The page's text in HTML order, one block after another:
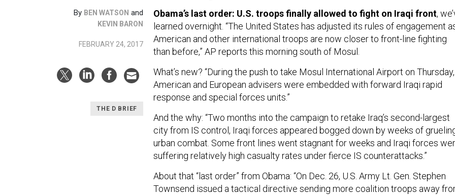
By BEN WATSON and
KEVIN BARON
FEBRUARY 24, 2017
THE D BRIEF
Obama’s last order: U.S. troops finally allowed to fight on Iraqi front,
learned overnight. “The United States has adjusted its rules of engagement
American and other international troops are now closer to front-line fighting
than before,” AP reports this morning south of Mosul.
What’s new? “During the push to take Mosul International Airport on Thursday,
American and European advisers were embedded with forward Iraqi rapid
response and special forces units.”
And the why: “Two months into the campaign to retake Iraq’s second-largest
city from IS control, Iraqi forces appeared bogged down by weeks of
urban combat. Some front lines went stagnant for weeks and Iraqi forces
suffering relatively high casualty rates under fierce IS counterattacks.”
About that “last order” from Obama: “On Dec. 26, U.S. Army Lt. Gen. Stephen
Townsend issued a tactical directive sending more coalition troops away